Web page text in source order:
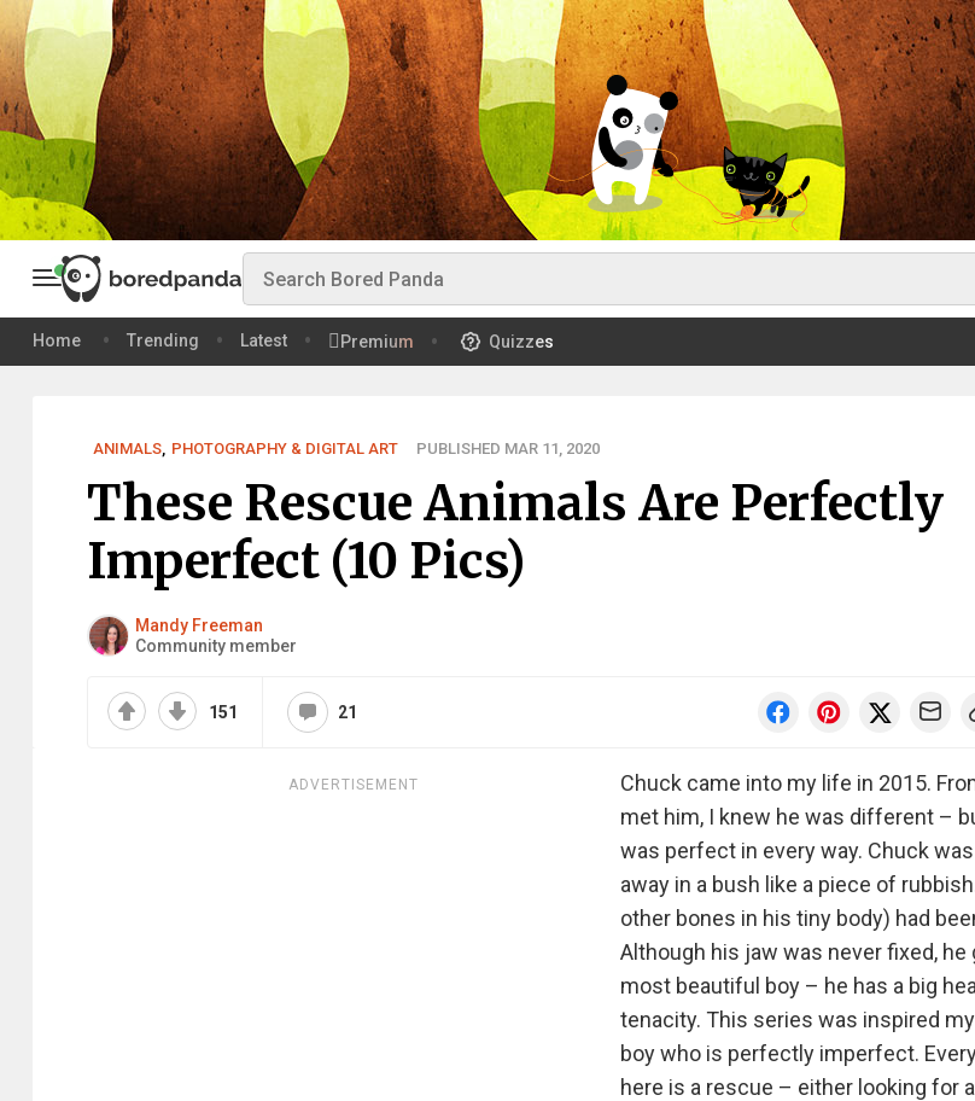
Home Trending Latest Premium Quizzes
ANIMALS, PHOTOGRAPHY & DIGITAL ART PUBLISHED MAR 11, 2020
These Rescue Animals Are Perfectly
Imperfect (10 Pics)
Mandy Freeman
Community member
151 21
ADVERTISEMENT
Chuck came into my life in 2015.
met him, I knew he was different –
was perfect in every way. Chuck
away in a bush like a piece of
other bones in his tiny body) had
Although his jaw was never fixed, he
most beautiful boy – he has a big
tenacity. This series was inspired
boy who is perfectly imperfect.
here is a rescue – either looking for